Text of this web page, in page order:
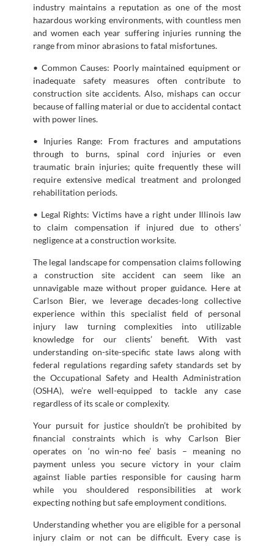
industry maintains a reputation as one of the most
hazardous working environments, with countless men
and women each year suffering injuries running the
range from minor abrasions to fatal misfortunes.
• Common Causes: Poorly maintained equipment or
inadequate safety measures often contribute to
construction site accidents. Also, mishaps can occur
because of falling material or due to accidental contact
with power lines.
• Injuries Range: From fractures and amputations
through to burns, spinal cord injuries or even
traumatic brain injuries; quite frequently these will
require extensive medical treatment and prolonged
rehabilitation periods.
• Legal Rights: Victims have a right under Illinois law
to claim compensation if injured due to others’
negligence at a construction worksite.
The legal landscape for compensation claims following
a construction site accident can seem like an
unnavigable maze without proper guidance. Here at
Carlson Bier, we leverage decades-long collective
experience within this specialist field of personal
injury law turning complexities into utilizable
knowledge for our clients’ benefit. With vast
understanding on-site-specific state laws along with
federal regulations regarding safety standards set by
the Occupational Safety and Health Administration
(OSHA), we’re well-equipped to tackle any case
regardless of its scale or complexity.
Your pursuit for justice shouldn’t be prohibited by
financial constraints which is why Carlson Bier
operates on ‘no win-no fee’ basis – meaning no
payment unless you secure victory in your claim
against liable parties responsible for causing harm
while you shouldered responsibilities at work
expecting nothing but safe employment conditions.
Understanding whether you are eligible for a personal
injury claim or not can be difficult. Every case is